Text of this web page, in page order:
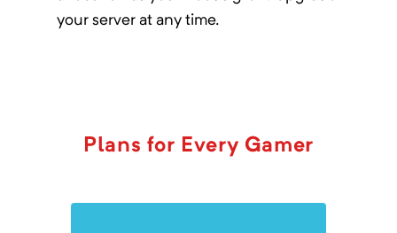
your server at any time.
Plans for Every Gamer